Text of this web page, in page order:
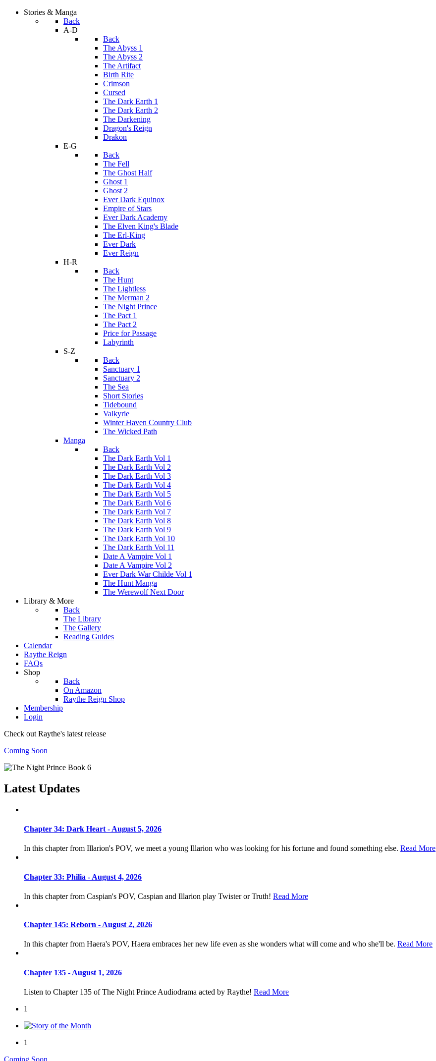
Stories & Manga
Back
A-D
Back
The Abyss 1
The Abyss 2
The Artifact
Birth Rite
Crimson
Cursed
The Dark Earth 1
The Dark Earth 2
The Darkening
Dragon's Reign
Drakon
E-G
Back
The Fell
The Ghost Half
Ghost 1
Ghost 2
Ever Dark Equinox
Empire of Stars
Ever Dark Academy
The Elven King's Blade
The Erl-King
Ever Dark
Ever Reign
H-R
Back
The Hunt
The Lightless
The Merman 2
The Night Prince
The Pact 1
The Pact 2
Price for Passage
Labyrinth
S-Z
Back
Sanctuary 1
Sanctuary 2
The Sea
Short Stories
Tidebound
Valkyrie
Winter Haven Country Club
The Wicked Path
Manga
Back
The Dark Earth Vol 1
The Dark Earth Vol 2
The Dark Earth Vol 3
The Dark Earth Vol 4
The Dark Earth Vol 5
The Dark Earth Vol 6
The Dark Earth Vol 7
The Dark Earth Vol 8
The Dark Earth Vol 9
The Dark Earth Vol 10
The Dark Earth Vol 11
Date A Vampire Vol 1
Date A Vampire Vol 2
Ever Dark War Childe Vol 1
The Hunt Manga
The Werewolf Next Door
Library & More
Back
The Library
The Gallery
Reading Guides
Calendar
Raythe Reign
FAQs
Shop
Back
On Amazon
Raythe Reign Shop
Membership
Login
Check out Raythe's latest release
Coming Soon
Latest Updates
Chapter 34: Dark Heart - August 5, 2026
In this chapter from Illarion's POV, we meet a young Illarion who was looking for his fortune and found something else. Read More
Chapter 33: Philia - August 4, 2026
In this chapter from Caspian's POV, Caspian and Illarion play Twister or Truth! Read More
Chapter 145: Reborn - August 2, 2026
In this chapter from Haera's POV, Haera embraces her new life even as she wonders what will come and who she'll be. Read More
Chapter 135 - August 1, 2026
Listen to Chapter 135 of The Night Prince Audiodrama acted by Raythe! Read More
1
1
Coming Soon